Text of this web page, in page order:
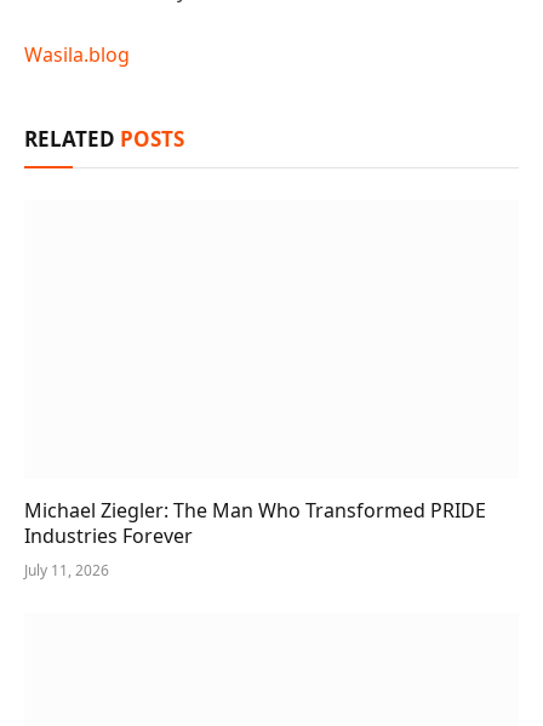
Wasila.blog
RELATED POSTS
Michael Ziegler: The Man Who Transformed PRIDE
Industries Forever
July 11, 2026